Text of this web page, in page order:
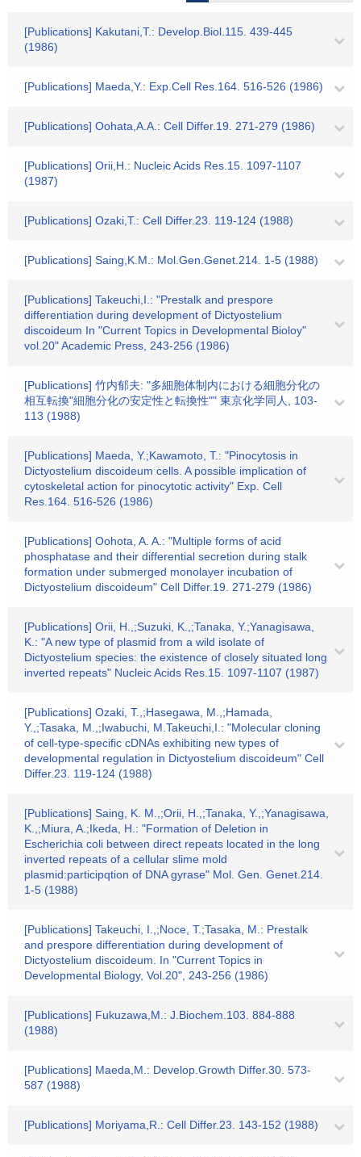
[Publications] Kakutani,T.: Develop.Biol.115. 439-445
(1986)
[Publications] Maeda,Y.: Exp.Cell Res.164. 516-526 (1986)
[Publications] Oohata,A.A.: Cell Differ.19. 271-279 (1986)
[Publications] Orii,H.: Nucleic Acids Res.15. 1097-1107
(1987)
[Publications] Ozaki,T.: Cell Differ.23. 119-124 (1988)
[Publications] Saing,K.M.: Mol.Gen.Genet.214. 1-5 (1988)
[Publications] Takeuchi,I.: "Prestalk and prespore
differentiation during development of Dictyostelium
discoideum In "Current Topics in Developmental Bioloy"
vol.20" Academic Press, 243-256 (1986)
[Publications] 竹内郁夫: "多細胞体制内における細胞分化の
相互転換"細胞分化の安定性と転換性"" 東京化学同人, 103-
113 (1988)
[Publications] Maeda, Y.;Kawamoto, T.: "Pinocytosis in
Dictyostelium discoideum cells. A possible implication of
cytoskeletal action for pinocytotic activity" Exp. Cell
Res.164. 516-526 (1986)
[Publications] Oohota, A. A.: "Multiple forms of acid
phosphatase and their differential secretion during stalk
formation under submerged monolayer incubation of
Dictyostelium discoideum" Cell Differ.19. 271-279 (1986)
[Publications] Orii, H.,;Suzuki, K.,;Tanaka, Y.;Yanagisawa,
K.: "A new type of plasmid from a wild isolate of
Dictyostelium species: the existence of closely situated long
inverted repeats" Nucleic Acids Res.15. 1097-1107 (1987)
[Publications] Ozaki, T.,;Hasegawa, M.,;Hamada,
Y.,;Tasaka, M.,;Iwabuchi, M.Takeuchi,I.: "Molecular cloning
of cell-type-specific cDNAs exhibiting new types of
developmental regulation in Dictyostelium discoideum" Cell
Differ.23. 119-124 (1988)
[Publications] Saing, K. M.,;Orii, H.,;Tanaka, Y.,;Yanagisawa,
K.,;Miura, A.;Ikeda, H.: "Formation of Deletion in
Escherichia coli between direct repeats located in the long
inverted repeats of a cellular slime mold
plasmid:participqtion of DNA gyrase" Mol. Gen. Genet.214.
1-5 (1988)
[Publications] Takeuchi, I.,;Noce, T.;Tasaka, M.: Prestalk
and prespore differentiation during development of
Dictyostelium discoideum. In "Current Topics in
Developmental Biology, Vol.20", 243-256 (1986)
[Publications] Fukuzawa,M.: J.Biochem.103. 884-888
(1988)
[Publications] Maeda,M.: Develop.Growth Differ.30. 573-
587 (1988)
[Publications] Moriyama,R.: Cell Differ.23. 143-152 (1988)